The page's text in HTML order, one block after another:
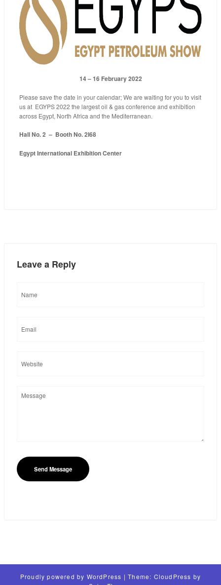
14 – 16 February 2022
Please save the date in your calendar; We are waiting for you to visit
us at EGYPS 2022 the largest oil & gas conference and exhibition
across Egypt, North Africa and the Mediterranean.
Hall No. 2 – Booth No. 2I68
Egypt International Exhibition Center
Leave a Reply
Proudly powered by WordPress | Theme: CloudPress by